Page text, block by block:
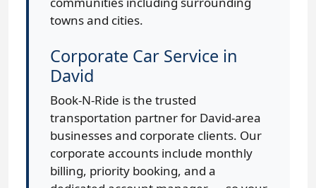
towns and cities.
Corporate Car Service in
David
Book-N-Ride is the trusted
transportation partner for David-area
businesses and corporate clients. Our
corporate accounts include monthly
billing, priority booking, and a